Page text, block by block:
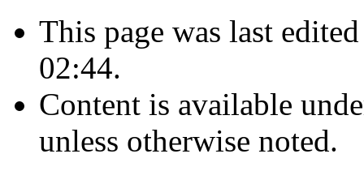
This page was last
02:44.
Content is available
unless otherwise noted.